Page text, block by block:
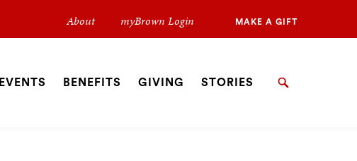
Secondary
Navigation
About myBrown Login MAKE A GIFT
EVENTS BENEFITS GIVING STORIES Search